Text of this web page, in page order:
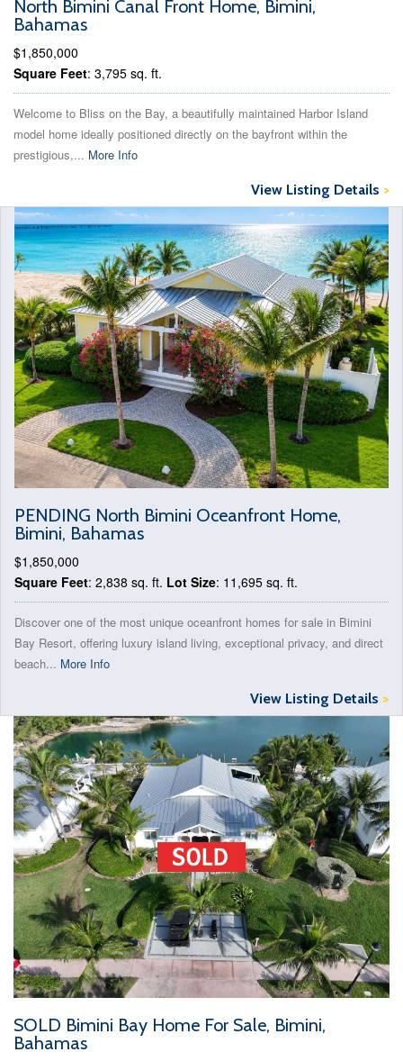
North Bimini Canal Front Home, Bimini,
Bahamas
$1,850,000
Square Feet: 3,795 sq. ft.
Welcome to Bliss on the Bay, a beautifully maintained Harbor Island
model home ideally positioned directly on the bayfront within the
prestigious,... More Info
View Listing Details >
PENDING North Bimini Oceanfront Home,
Bimini, Bahamas
$1,850,000
Square Feet: 2,838 sq. ft. Lot Size: 11,695 sq. ft.
Discover one of the most unique oceanfront homes for sale in Bimini
Bay Resort, offering luxury island living, exceptional privacy, and direct
beach... More Info
View Listing Details >
SOLD Bimini Bay Home For Sale, Bimini,
Bahamas